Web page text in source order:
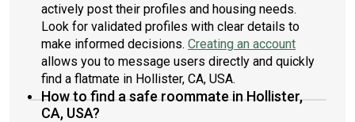
actively post their profiles and housing needs.
Look for validated profiles with clear details to
make informed decisions. Creating an account
allows you to message users directly and quickly
find a flatmate in Hollister, CA, USA.
How to find a safe roommate in Hollister,
CA, USA?